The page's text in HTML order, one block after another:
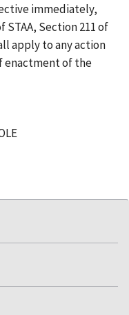
immediately,
Section 211 of
apply to any action
enactment of the